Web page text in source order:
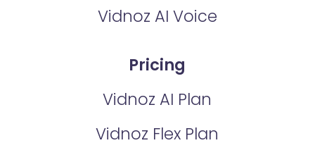
Vidnoz AI Voice
Pricing
Vidnoz AI Plan
Vidnoz Flex Plan